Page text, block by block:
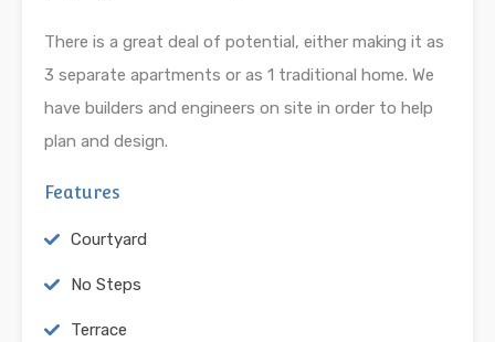
There is a great deal of potential, either making it as
3 separate apartments or as 1 traditional home. We
have builders and engineers on site in order to help
plan and design.
Features
Courtyard
No Steps
Terrace